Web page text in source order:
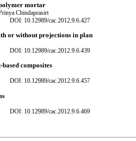
mortar
Chindaprasirt
DOI: 10.12989/cac.2012.9.6.427
or without projections in plan
DOI: 10.12989/cac.2012.9.6.439
composites
DOI: 10.12989/cac.2012.9.6.457
DOI: 10.12989/cac.2012.9.6.469